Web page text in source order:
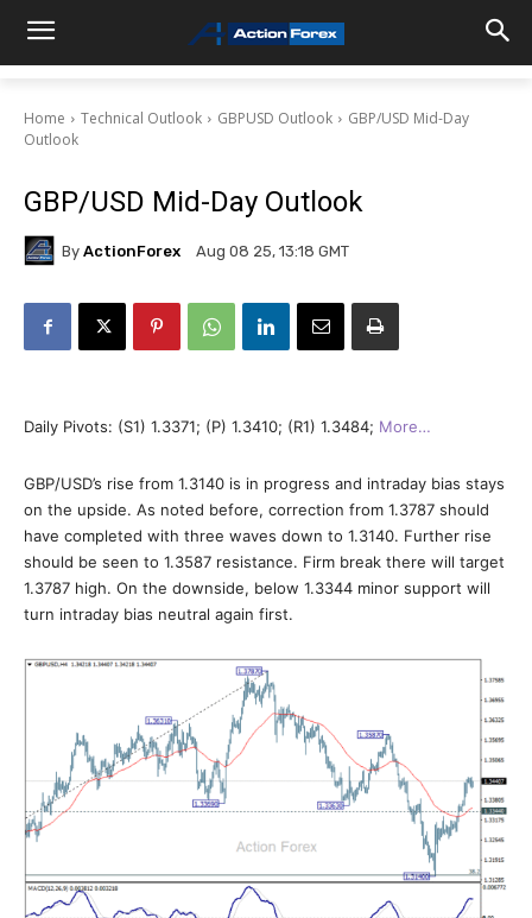
Home Technical Outlook GBPUSD Outlook
GBP/USD Mid-Day
Outlook
GBP/USD Mid-Day Outlook
By ActionForex Aug 08 25, 13:18 GMT
Daily Pivots: (S1) 1.3371; (P) 1.3410; (R1) 1.3484; More…
GBP/USD’s rise from 1.3140 is in progress and intraday bias stays
on the upside. As noted before, correction from 1.3787 should
have completed with three waves down to 1.3140. Further rise
should be seen to 1.3587 resistance. Firm break there will target
1.3787 high. On the downside, below 1.3344 minor support will
turn intraday bias neutral again first.